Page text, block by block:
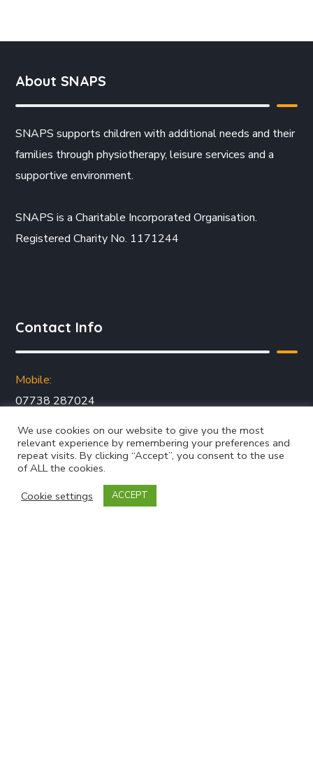
About SNAPS
SNAPS supports children with additional needs and their
families through physiotherapy, leisure services and a
supportive environment.
SNAPS is a Charitable Incorporated Organisation.
Registered Charity No. 1171244
Contact Info
Mobile:
07738 287024
jo@snapsyorkshire.org
We use cookies on our website to give you the most
relevant experience by remembering your preferences and
repeat visits. By clicking “Accept”, you consent to the use
of ALL the cookies.
Cookie settings
ACCEPT